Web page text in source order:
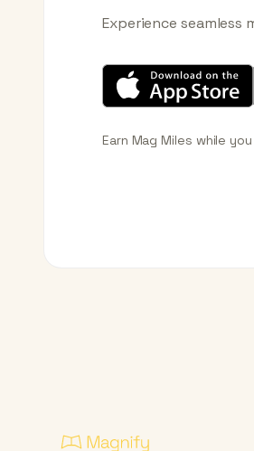
Experience
Earn Mag Miles while